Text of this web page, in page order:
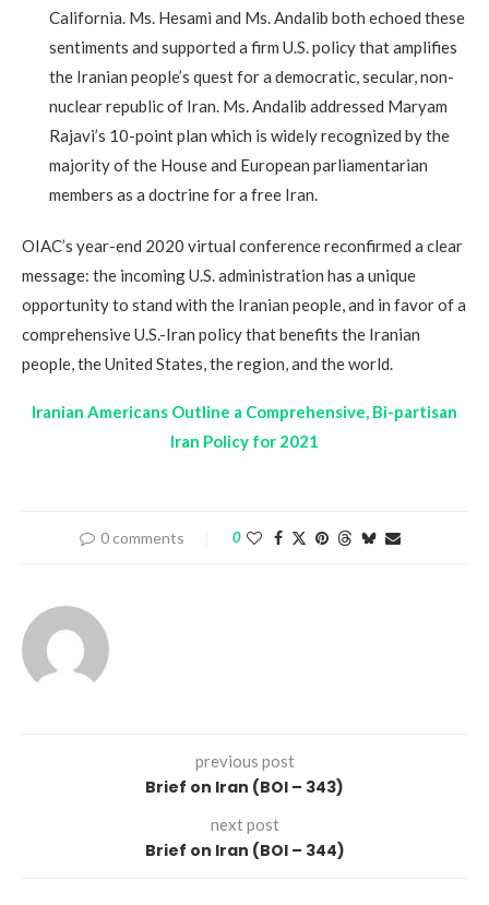
California. Ms. Hesami and Ms. Andalib both echoed these
sentiments and supported a firm U.S. policy that amplifies
the Iranian people’s quest for a democratic, secular, non-
nuclear republic of Iran. Ms. Andalib addressed Maryam
Rajavi’s 10-point plan which is widely recognized by the
majority of the House and European parliamentarian
members as a doctrine for a free Iran.
OIAC’s year-end 2020 virtual conference reconfirmed a clear
message: the incoming U.S. administration has a unique
opportunity to stand with the Iranian people, and in favor of a
comprehensive U.S.-Iran policy that benefits the Iranian
people, the United States, the region, and the world.
Iranian Americans Outline a Comprehensive, Bi-partisan
Iran Policy for 2021
0 comments 0
previous post
Brief on Iran (BOI – 343)
next post
Brief on Iran (BOI – 344)